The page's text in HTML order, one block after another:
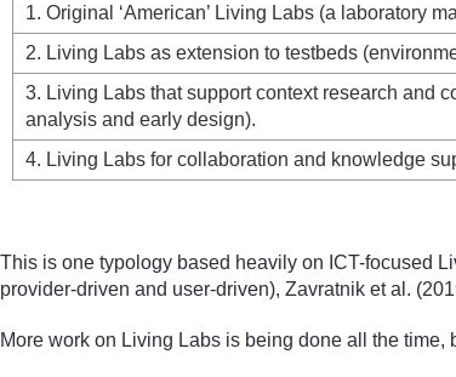
1. Original ‘American’ Living Labs (a laboratory
2. Living Labs as extension to testbeds
3. Living Labs that support context research and
analysis and early design).
4. Living Labs for collaboration and knowledge
This is one typology based heavily on ICT-focused
provider-driven and user-driven), Zavratnik et al.
More work on Living Labs is being done all the